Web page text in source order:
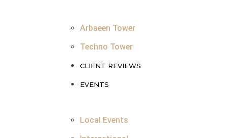
Arbaeen Tower
Techno Tower
CLIENT REVIEWS
EVENTS
Local Events